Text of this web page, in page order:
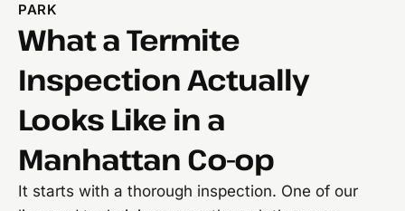
PARK
What a Termite
Inspection Actually
Looks Like in a
Manhattan Co-op
It starts with a thorough inspection. One of our